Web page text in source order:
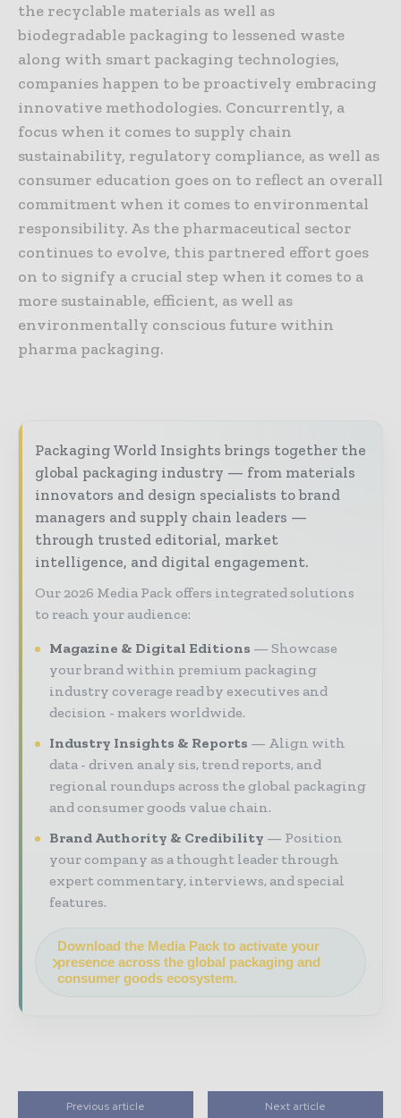
the recyclable materials as well as
biodegradable packaging to lessened waste
along with smart packaging technologies,
companies happen to be proactively embracing
innovative methodologies. Concurrently, a
focus when it comes to supply chain
sustainability, regulatory compliance, as well as
consumer education goes on to reflect an overall
commitment when it comes to environmental
responsibility. As the pharmaceutical sector
continues to evolve, this partnered effort goes
on to signify a crucial step when it comes to a
more sustainable, efficient, as well as
environmentally conscious future within
pharma packaging.
Packaging World Insights brings together the
global packaging industry — from materials
innovators and design specialists to brand
managers and supply chain leaders —
through trusted editorial, market
intelligence, and digital engagement.
Our 2026 Media Pack offers integrated solutions
to reach your audience:
Magazine & Digital Editions
Showcase
your brand within premium packaging
industry coverage read by executives and
decision - makers worldwide.
Industry Insights & Reports
Align with
data - driven analy sis, trend reports, and
regional roundups across the global packaging
and consumer goods value chain.
Brand Authority & Credibility
Position
your company as a thought leader through
expert commentary, interviews, and special
features.
Download the Media Pack to activate your
presence across the global packaging and
consumer goods ecosystem.
Previous article Next article